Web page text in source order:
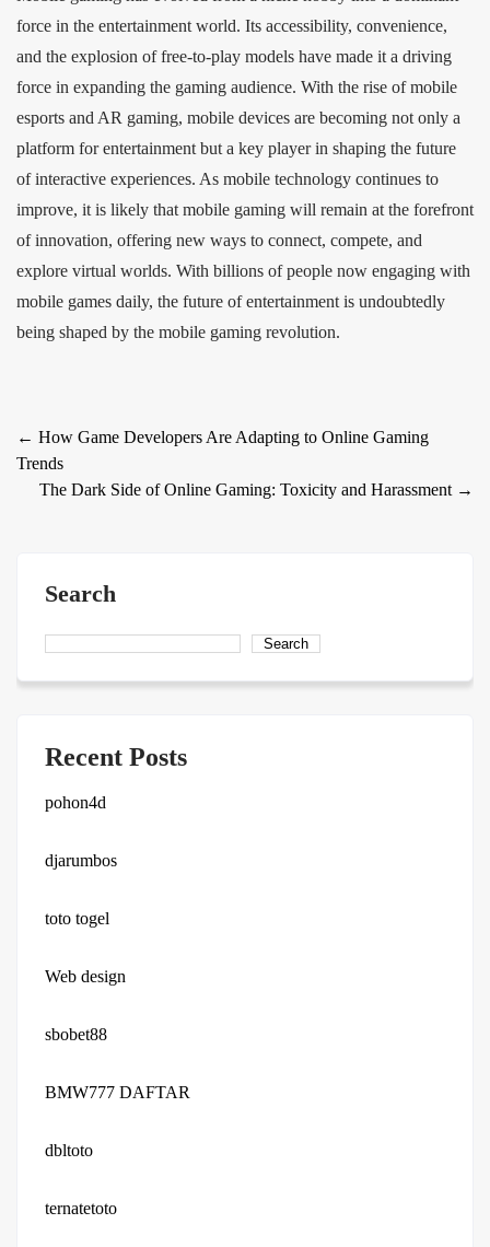
force in the entertainment world. Its accessibility, convenience,
and the explosion of free-to-play models have made it a driving
force in expanding the gaming audience. With the rise of mobile
esports and AR gaming, mobile devices are becoming not only a
platform for entertainment but a key player in shaping the future
of interactive experiences. As mobile technology continues to
improve, it is likely that mobile gaming will remain at the forefront
of innovation, offering new ways to connect, compete, and
explore virtual worlds. With billions of people now engaging with
mobile games daily, the future of entertainment is undoubtedly
being shaped by the mobile gaming revolution.
Post
navigation
← How Game Developers Are Adapting to Online Gaming
Trends
The Dark Side of Online Gaming: Toxicity and Harassment →
Search
Search
Recent Posts
pohon4d
djarumbos
toto togel
Web design
sbobet88
BMW777 DAFTAR
dbltoto
ternatetoto